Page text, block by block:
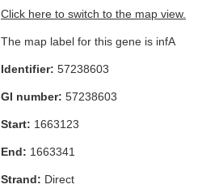
Click here to switch to the map view.
The map label for this gene is infA
Identifier: 57238603
GI number: 57238603
Start: 1663123
End: 1663341
Strand: Direct